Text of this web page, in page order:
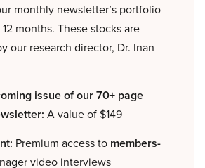
monthly newsletter’s portfolio
months. These stocks are
our research director, Dr. Inan
issue of our 70+ page
A value of $149
Premium access to members-
video interviews